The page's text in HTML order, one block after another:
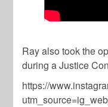
Ray also took the
during a Justice
https://